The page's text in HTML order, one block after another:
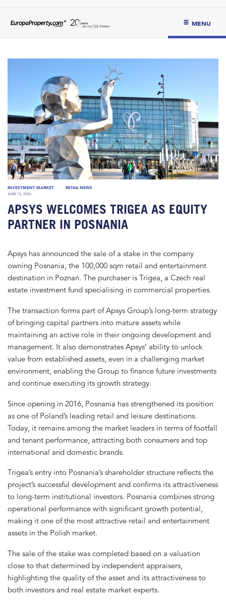
MENU
INVESTMENT MARKET RETAIL NEWS
JUNE 15, 2026
APSYS WELCOMES TRIGEA AS EQUITY
PARTNER IN POSNANIA
Apsys has announced the sale of a stake in the company
owning Posnania, the 100,000 sqm retail and entertainment
destination in Poznań. The purchaser is Trigea, a Czech real
estate investment fund specialising in commercial properties.
The transaction forms part of Apsys Group’s long-term strategy
of bringing capital partners into mature assets while
maintaining an active role in their ongoing development and
management. It also demonstrates Apsys’ ability to unlock
value from established assets, even in a challenging market
environment, enabling the Group to finance future investments
and continue executing its growth strategy.
Since opening in 2016, Posnania has strengthened its position
as one of Poland’s leading retail and leisure destinations.
Today, it remains among the market leaders in terms of footfall
and tenant performance, attracting both consumers and top
international and domestic brands.
Trigea’s entry into Posnania’s shareholder structure reflects the
project’s successful development and confirms its attractiveness
to long-term institutional investors. Posnania combines strong
operational performance with significant growth potential,
making it one of the most attractive retail and entertainment
assets in the Polish market.
The sale of the stake was completed based on a valuation
close to that determined by independent appraisers,
highlighting the quality of the asset and its attractiveness to
both investors and real estate market experts.